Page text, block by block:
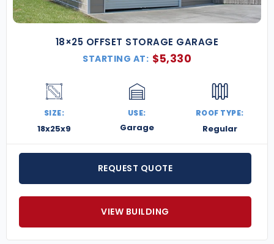
18×25 OFFSET STORAGE GARAGE
STARTING AT: $5,330
SIZE:
18x25x9
USE:
Garage
ROOF TYPE:
Regular
REQUEST QUOTE
VIEW BUILDING